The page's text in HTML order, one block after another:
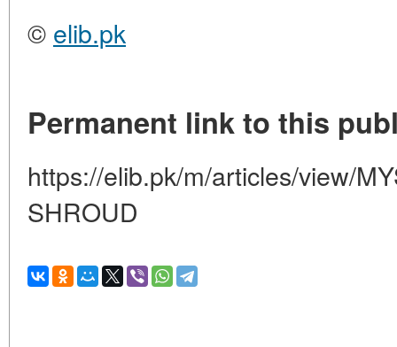
© elib.pk
Permanent link to this
https://elib.pk/m/articles/view/
SHROUD